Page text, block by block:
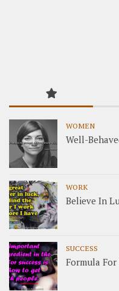
WOMEN
Well-
WORK
Believe In
SUCCESS
Formula For